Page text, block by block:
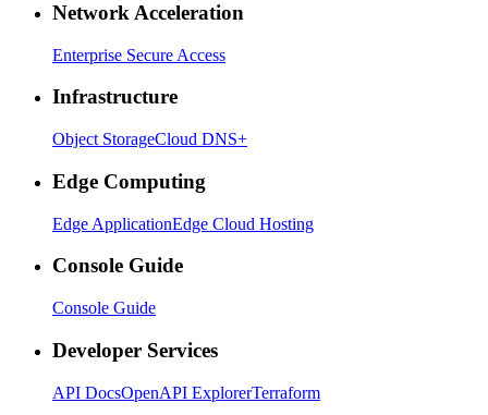
Network Acceleration
Enterprise Secure Access
Infrastructure
Object StorageCloud DNS+
Edge Computing
Edge ApplicationEdge Cloud Hosting
Console Guide
Console Guide
Developer Services
API DocsOpenAPI ExplorerTerraform